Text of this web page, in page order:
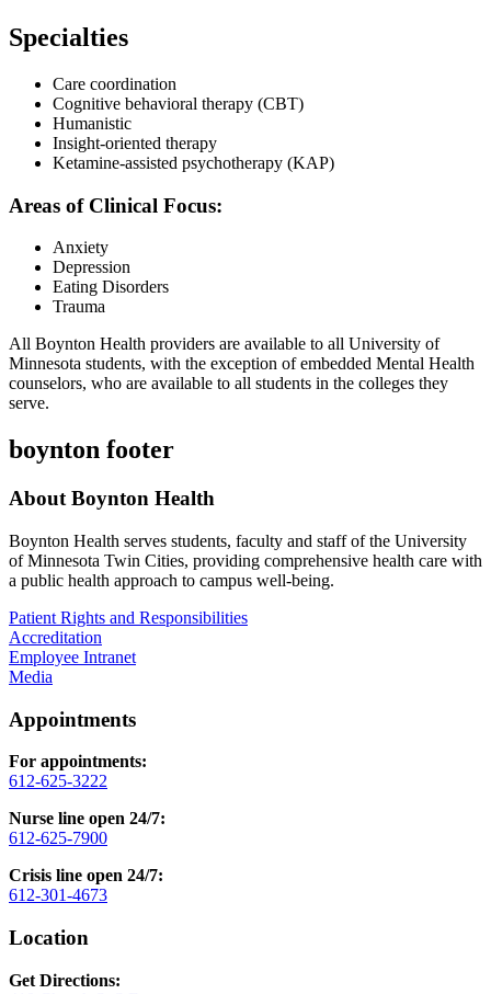
Specialties
Care coordination
Cognitive behavioral therapy (CBT)
Humanistic
Insight-oriented therapy
Ketamine-assisted psychotherapy (KAP)
Areas of Clinical Focus:
Anxiety
Depression
Eating Disorders
Trauma
All Boynton Health providers are available to all University of
Minnesota students, with the exception of embedded Mental Health
counselors, who are available to all students in the colleges they
serve.
boynton footer
About Boynton Health
Boynton Health serves students, faculty and staff of the University
of Minnesota Twin Cities, providing comprehensive health care with
a public health approach to campus well-being.
Patient Rights and Responsibilities
Accreditation
Employee Intranet
Media
Appointments
For appointments:
612-625-3222
Nurse line open 24/7:
612-625-7900
Crisis line open 24/7:
612-301-4673
Location
Get Directions: